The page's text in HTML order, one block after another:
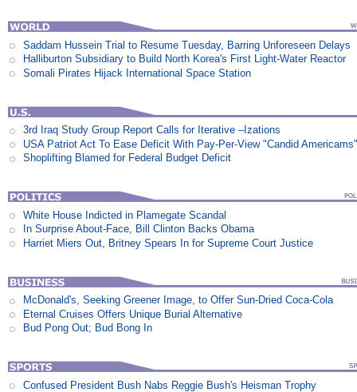
Saddam Hussein Trial to Resume Tuesday, Barring Unforeseen Delays
Halliburton Subsidiary to Build North Korea's First Light-Water Reactor
Somali Pirates Hijack International Space Station
3rd Iraq Study Group Report Calls for Iterative –Izations
USA Patriot Act To Ease Deficit With Pay-Per-View "Candid
Shoplifting Blamed for Federal Budget Deficit
White House Indicted in Plamegate Scandal
In Surprise About-Face, Bill Clinton Backs Obama
Harriet Miers Out, Britney Spears In for Supreme Court Justice
McDonald's, Seeking Greener Image, to Offer Sun-Dried Coca-Cola
Eternal Cruises Offers Unique Burial Alternative
Bud Pong Out; Bud Bong In
Confused President Bush Nabs Reggie Bush's Heisman Trophy